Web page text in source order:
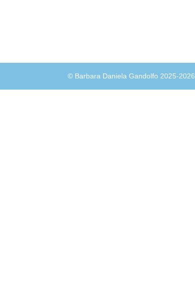
© Barbara Daniela Gandolfo 2025-2026